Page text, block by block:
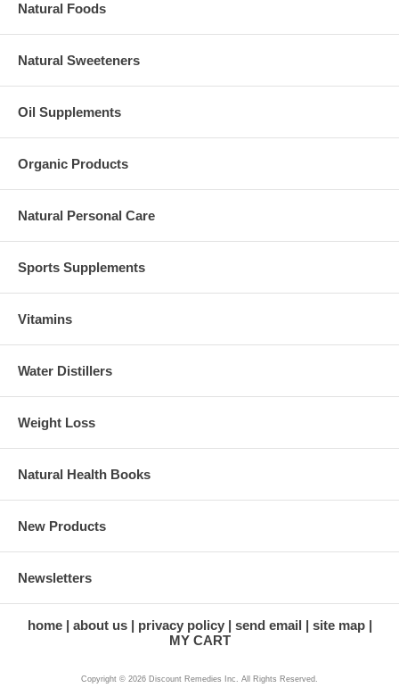
Natural Foods
Natural Sweeteners
Oil Supplements
Organic Products
Natural Personal Care
Sports Supplements
Vitamins
Water Distillers
Weight Loss
Natural Health Books
New Products
Newsletters
home about us privacy policy send email
site map
MY CART
Copyright © 2026 Discount Remedies Inc. All Rights Reserved.